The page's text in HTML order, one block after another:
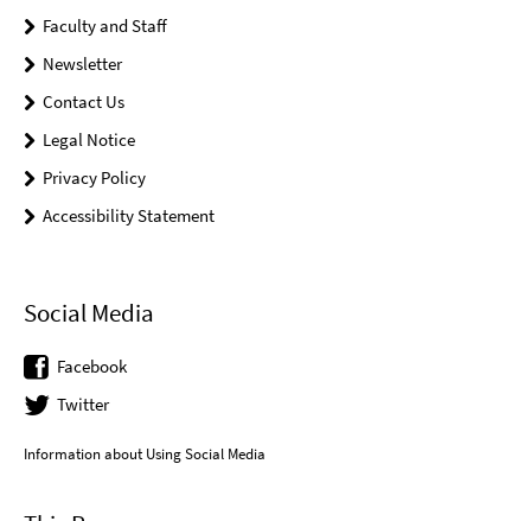
Faculty and Staff
Newsletter
Contact Us
Legal Notice
Privacy Policy
Accessibility Statement
Social Media
Facebook
Twitter
Information about Using Social Media